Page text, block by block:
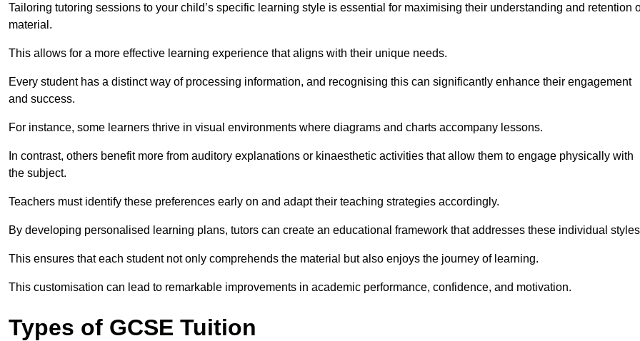
Tailoring tutoring sessions to your child’s specific learning style is essential for maximising their understanding and retention
material.
This allows for a more effective learning experience that aligns with their unique needs.
Every student has a distinct way of processing information, and recognising this can significantly enhance their engagement
and success.
For instance, some learners thrive in visual environments where diagrams and charts accompany lessons.
In contrast, others benefit more from auditory explanations or kinaesthetic activities that allow them to engage physically with
the subject.
Teachers must identify these preferences early on and adapt their teaching strategies accordingly.
By developing personalised learning plans, tutors can create an educational framework that addresses these individual
This ensures that each student not only comprehends the material but also enjoys the journey of learning.
This customisation can lead to remarkable improvements in academic performance, confidence, and motivation.
Types of GCSE Tuition